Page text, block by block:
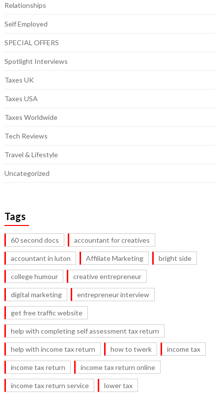
Relationships
Self Employed
SPECIAL OFFERS
Spotlight Interviews
Taxes UK
Taxes USA
Taxes Worldwide
Tech Reviews
Travel & Lifestyle
Uncategorized
Tags
60 second docs accountant for creatives
accountant in luton Affiliate Marketing bright side
college humour creative entrepreneur
digital marketing entrepreneur interview
get free traffic website
help with completing self assessment tax return
help with income tax return how to twerk income tax
income tax return income tax return online
income tax return service lower tax